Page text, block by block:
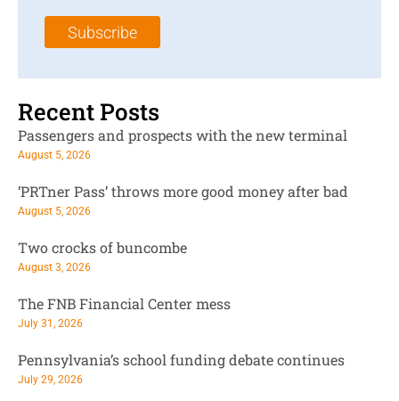
m
*
l
Subscribe
Recent Posts
Passengers and prospects with the new terminal
August 5, 2026
‘PRTner Pass’ throws more good money after bad
August 5, 2026
Two crocks of buncombe
August 3, 2026
The FNB Financial Center mess
July 31, 2026
Pennsylvania’s school funding debate continues
July 29, 2026